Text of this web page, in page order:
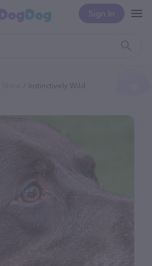
Sign In
Instinctively Wild